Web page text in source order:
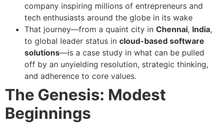
company inspiring millions of entrepreneurs and
tech enthusiasts around the globe in its wake
That journey—from a quaint city in Chennai, India,
to global leader status in cloud-based software
solutions—is a case study in what can be pulled
off by an unyielding resolution, strategic thinking,
and adherence to core values.
The Genesis: Modest
Beginnings